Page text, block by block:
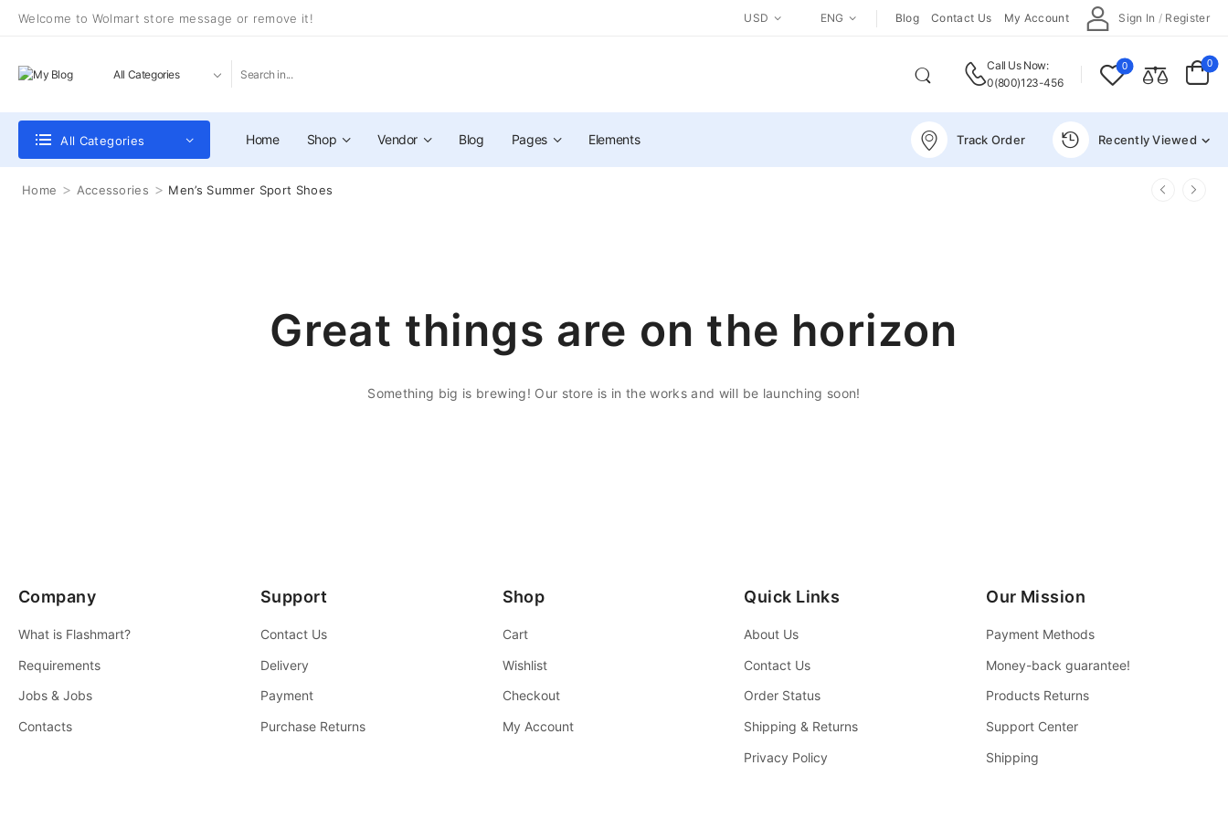
Welcome to Wolmart store message or remove it! USD ENG Blog Contact Us My Account Sign In / Register
Call Us Now:
0(800)123-456
0 0
All Categories Home Shop Vendor Blog Pages Elements Track Order Recently Viewed
Home > Accessories > Men’s Summer Sport Shoes
Great things are on the horizon
Something big is brewing! Our store is in the works and will be launching soon!
Company
What is Flashmart?
Requirements
Jobs & Jobs
Contacts
Support
Contact Us
Delivery
Payment
Purchase Returns
Shop
Cart
Wishlist
Checkout
My Account
Quick Links
About Us
Contact Us
Order Status
Shipping & Returns
Privacy Policy
Our Mission
Payment Methods
Money-back guarantee!
Products Returns
Support Center
Shipping